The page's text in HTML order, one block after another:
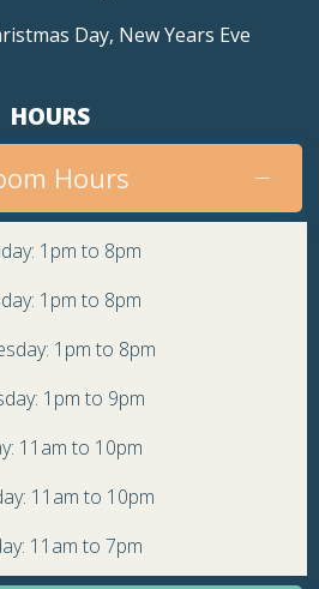
Day, New Years Eve
HOURS
Hours
1pm to 8pm
1pm to 8pm
1pm to 8pm
1pm to 9pm
11am to 10pm
11am to 10pm
11am to 7pm